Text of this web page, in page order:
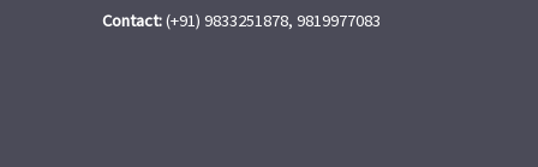
Contact:(+91) 9833251878, 9819977083